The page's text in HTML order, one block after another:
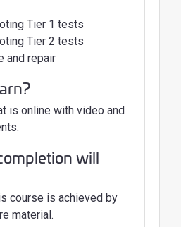
Tier 1 tests
Tier 2 tests
and repair
is online with video and
will
course is achieved by
material.